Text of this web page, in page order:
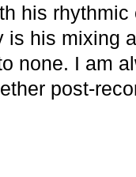
his
is his mixing
none. I am
post-